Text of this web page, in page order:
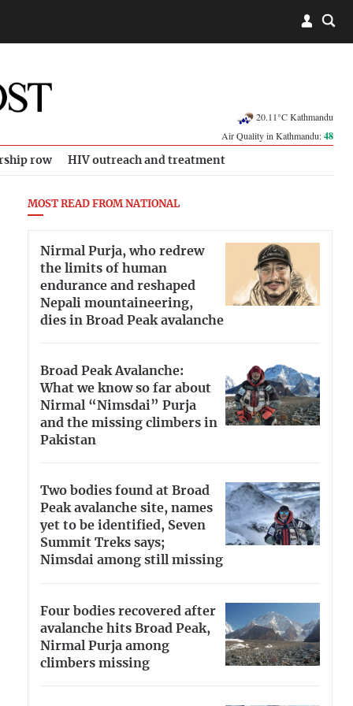
20.11°C Kathmandu
Air Quality in Kathmandu:48
row HIV outreach and treatment
MOST READ FROM NATIONAL
Nirmal Purja, who redrew
the limits of human
endurance and reshaped
Nepali mountaineering,
dies in Broad Peak avalanche
Broad Peak Avalanche:
What we know so far about
Nirmal “Nimsdai” Purja
and the missing climbers in
Pakistan
Two bodies found at Broad
Peak avalanche site, names
yet to be identified, Seven
Summit Treks says;
Nimsdai among still missing
Four bodies recovered after
avalanche hits Broad Peak,
Nirmal Purja among
climbers missing